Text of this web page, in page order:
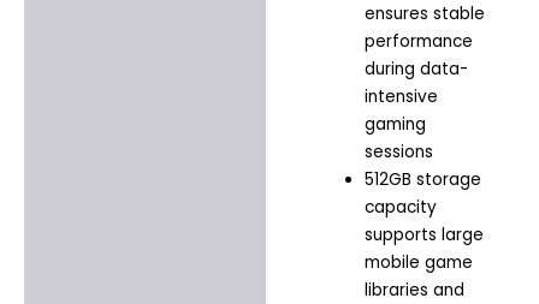
ensures stable
performance
during data-
intensive
gaming
sessions
512GB storage
capacity
supports large
mobile game
libraries and